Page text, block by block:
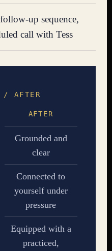
up sequence,
call with Tess
/ AFTER
AFTER
Grounded and
clear
Connected to
yourself under
pressure
Equipped with a
practiced,